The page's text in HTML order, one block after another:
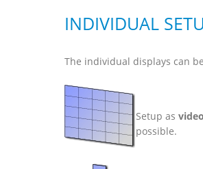
INDIVIDUAL
The individual displays can
Setup as
possible.